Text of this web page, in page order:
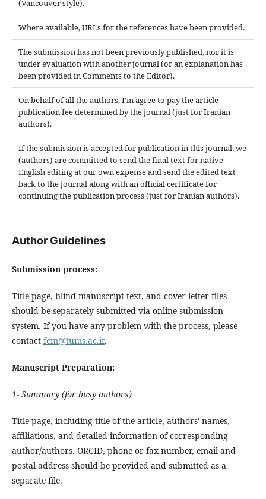
(Vancouver style).
Where available, URLs for the references have been provided.
The submission has not been previously published, nor it is
under evaluation with another journal (or an explanation has
been provided in Comments to the Editor).
On behalf of all the authors, I'm agree to pay the article
publication fee determined by the journal (just for Iranian
authors).
If the submission is accepted for publication in this journal, we
(authors) are committed to send the final text for native
English editing at our own expense and send the edited text
back to the journal along with an official certificate for
continuing the publication process (just for Iranian authors).
Author Guidelines
Submission process:
Title page, blind manuscript text, and cover letter files
should be separately submitted via online submission
system. If you have any problem with the process, please
contact fem@tums.ac.ir.
Manuscript Preparation:
1- Summary (for busy authors)
Title page, including title of the article, authors' names,
affiliations, and detailed information of corresponding
author/authors. ORCID, phone or fax number, email and
postal address should be provided and submitted as a
separate file.